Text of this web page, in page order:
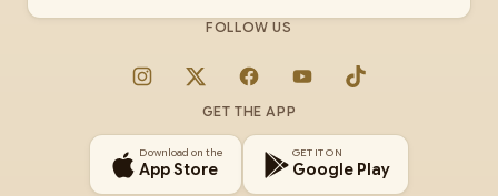
FOLLOW US
Instagram
X FacebookYouTubeTikTok
GET THE APP
Download on the
App Store
GET IT ON
Google Play